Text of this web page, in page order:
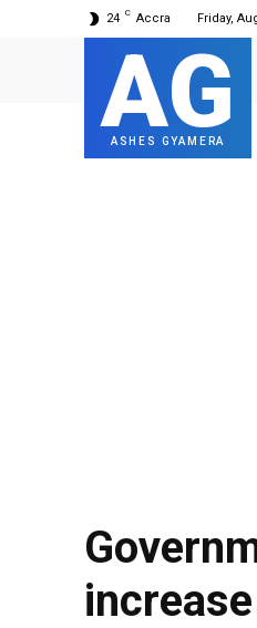
24 C Accra Friday,
AG
ASHES GYAMERA